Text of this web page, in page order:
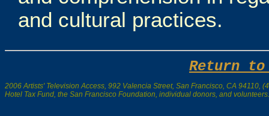
and cultural practices.
Return to
2006 Artists' Television Access, 992 Valencia Street, San Francisco, CA 94110,
Hotel Tax Fund, the San Francisco Foundation, individual donors, and volunteers.